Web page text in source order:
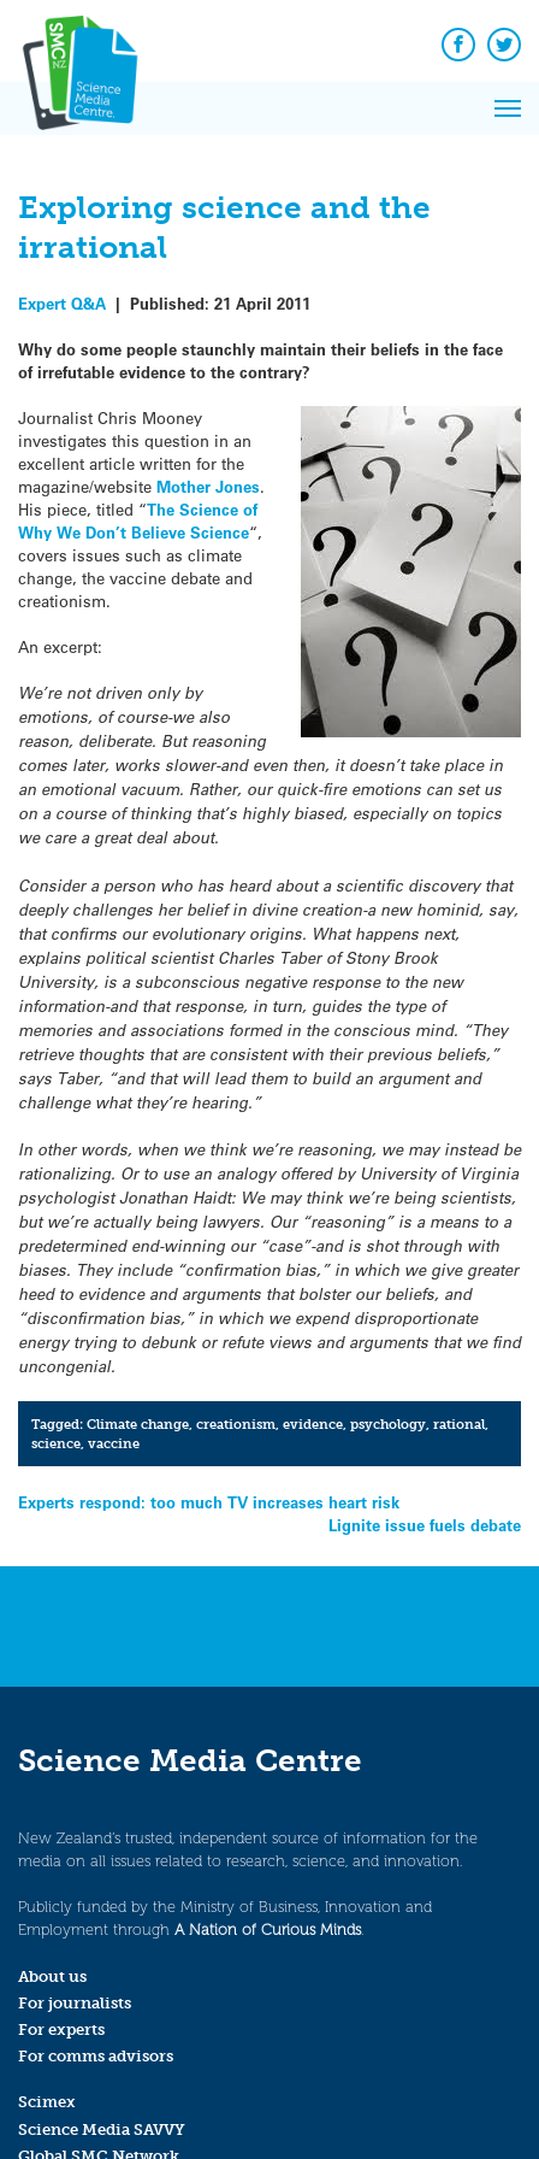
content
Facebook
Exploring science and the
irrational
Expert Q&A | Published: 21 April 2011
Why do some people staunchly maintain their beliefs in the face
of irrefutable evidence to the contrary?
Journalist Chris Mooney
investigates this question in an
excellent article written for the
magazine/website Mother Jones.
His piece, titled “The Science of
Why We Don’t Believe Science“,
covers issues such as climate
change, the vaccine debate and
creationism.
An excerpt:
We’re not driven only by
emotions, of course-we also
reason, deliberate. But reasoning
comes later, works slower-and even then, it doesn’t take place in
an emotional vacuum. Rather, our quick-fire emotions can set us
on a course of thinking that’s highly biased, especially on topics
we care a great deal about.
Consider a person who has heard about a scientific discovery that
deeply challenges her belief in divine creation-a new hominid, say,
that confirms our evolutionary origins. What happens next,
explains political scientist Charles Taber of Stony Brook
University, is a subconscious negative response to the new
information-and that response, in turn, guides the type of
memories and associations formed in the conscious mind. “They
retrieve thoughts that are consistent with their previous beliefs,”
says Taber, “and that will lead them to build an argument and
challenge what they’re hearing.”
In other words, when we think we’re reasoning, we may instead be
rationalizing. Or to use an analogy offered by University of Virginia
psychologist Jonathan Haidt: We may think we’re being scientists,
but we’re actually being lawyers. Our “reasoning” is a means to a
predetermined end-winning our “case”-and is shot through with
biases. They include “confirmation bias,” in which we give greater
heed to evidence and arguments that bolster our beliefs, and
“disconfirmation bias,” in which we expend disproportionate
energy trying to debunk or refute views and arguments that we find
uncongenial.
Tagged:Climate change,creationism,evidence,psychology,rational,
science,vaccine
Post
Experts respond: too much TV increases heart risk
Lignite issue fuels debate
Science Media Centre
New Zealand’s trusted, independent source of information for the
media on all issues related to research, science, and innovation.
Publicly funded by the Ministry of Business, Innovation and
Employment through A Nation of Curious Minds.
About us
For journalists
For experts
For comms advisors
Scimex
Science Media SAVVY
News